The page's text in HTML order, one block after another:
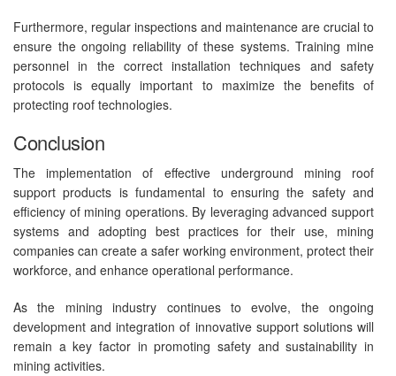
Furthermore, regular inspections and maintenance are crucial to
ensure the ongoing reliability of these systems. Training mine
personnel in the correct installation techniques and safety
protocols is equally important to maximize the benefits of
protecting roof technologies.
Conclusion
The implementation of effective underground mining roof
support products is fundamental to ensuring the safety and
efficiency of mining operations. By leveraging advanced support
systems and adopting best practices for their use, mining
companies can create a safer working environment, protect their
workforce, and enhance operational performance.
As the mining industry continues to evolve, the ongoing
development and integration of innovative support solutions will
remain a key factor in promoting safety and sustainability in
mining activities.